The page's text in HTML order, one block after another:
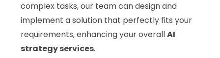
complex tasks, our team can design and
implement a solution that perfectly fits your
requirements, enhancing your overallAI
strategy services.